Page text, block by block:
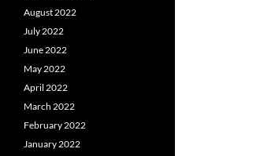
August 2022
July 2022
June 2022
May 2022
April 2022
March 2022
February 2022
January 2022